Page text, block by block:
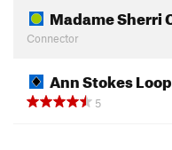
Madame Sherri
Connector
Ann Stokes Loop
5